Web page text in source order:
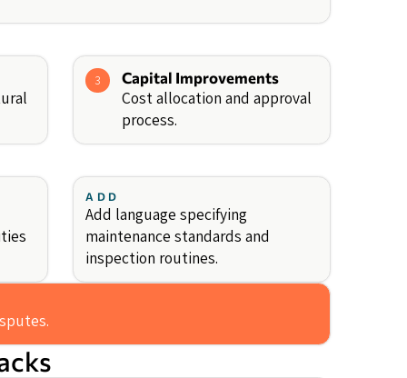
3 Capital Improvements
Cost allocation and approval
process.
ADD
Add language specifying
maintenance standards and
inspection routines.